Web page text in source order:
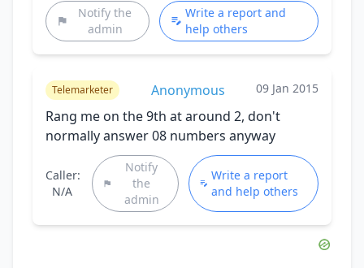
Notify the
admin
Write a report and
help others
Telemarketer Anonymous 09 Jan 2015
Rang me on the 9th at around 2, don't
normally answer 08 numbers anyway
Caller:
N/A
Notify
the
admin
Write a report
and help others